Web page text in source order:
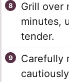
Grill over
minutes,
tender.
Carefully